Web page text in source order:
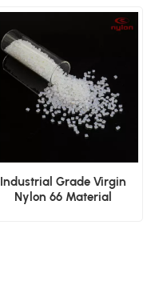
Industrial Grade Virgin
Nylon 66 Material